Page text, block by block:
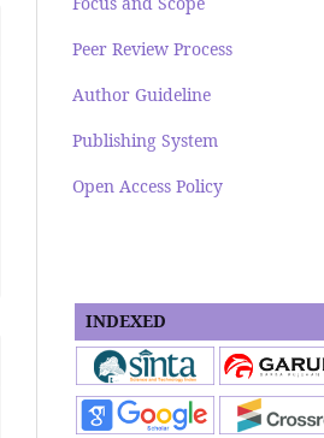
Peer Review Process
Author Guideline
Publishing System
Open Access Policy
INDEXED